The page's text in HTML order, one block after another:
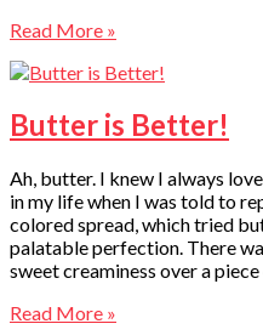
Read More »
Butter is Better!
Ah, butter. I knew I always
in my life when I was told to
colored spread, which tried
palatable perfection. There
sweet creaminess over a
Read More »